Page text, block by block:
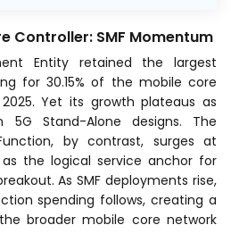
Controller: SMF Momentum
Entity retained the largest
for 30.15% of the mobile core
Yet its growth plateaus as
5G Stand-Alone designs. The
by contrast, surges at
as the logical service anchor for
As SMF deployments rise,
spending follows, creating a
broader mobile core network